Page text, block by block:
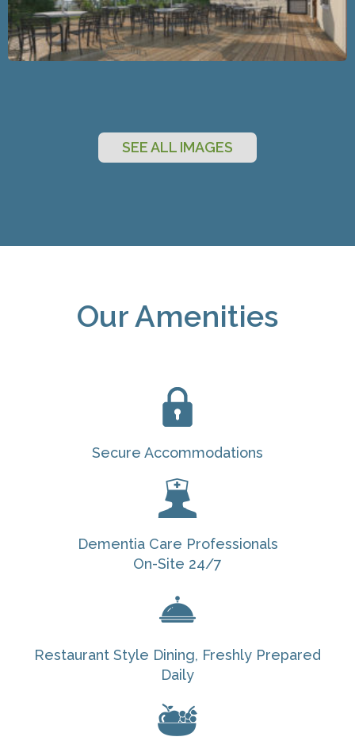
SEE ALL IMAGES
Our Amenities
Secure Accommodations
Dementia Care Professionals
On-Site 24/7
Restaurant Style Dining, Freshly Prepared
Daily